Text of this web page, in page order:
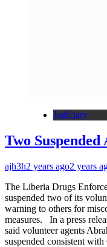
Judiciary
Two
ajh3h2 years ago2 years
The Liberia Drugs
suspended two of its
warning to others for
measures. In a press
said volunteer agents
suspended consistent